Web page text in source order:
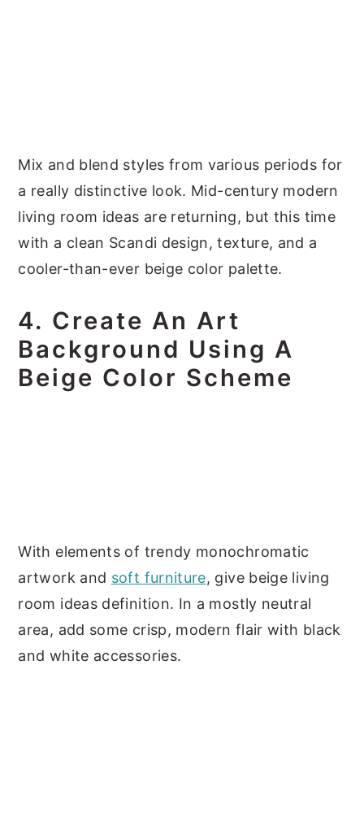
Mix and blend styles from various periods for
a really distinctive look. Mid-century modern
living room ideas are returning, but this time
with a clean Scandi design, texture, and a
cooler-than-ever beige color palette.
4. Create An Art
Background Using A
Beige Color Scheme
With elements of trendy monochromatic
artwork and soft furniture, give beige living
room ideas definition. In a mostly neutral
area, add some crisp, modern flair with black
and white accessories.